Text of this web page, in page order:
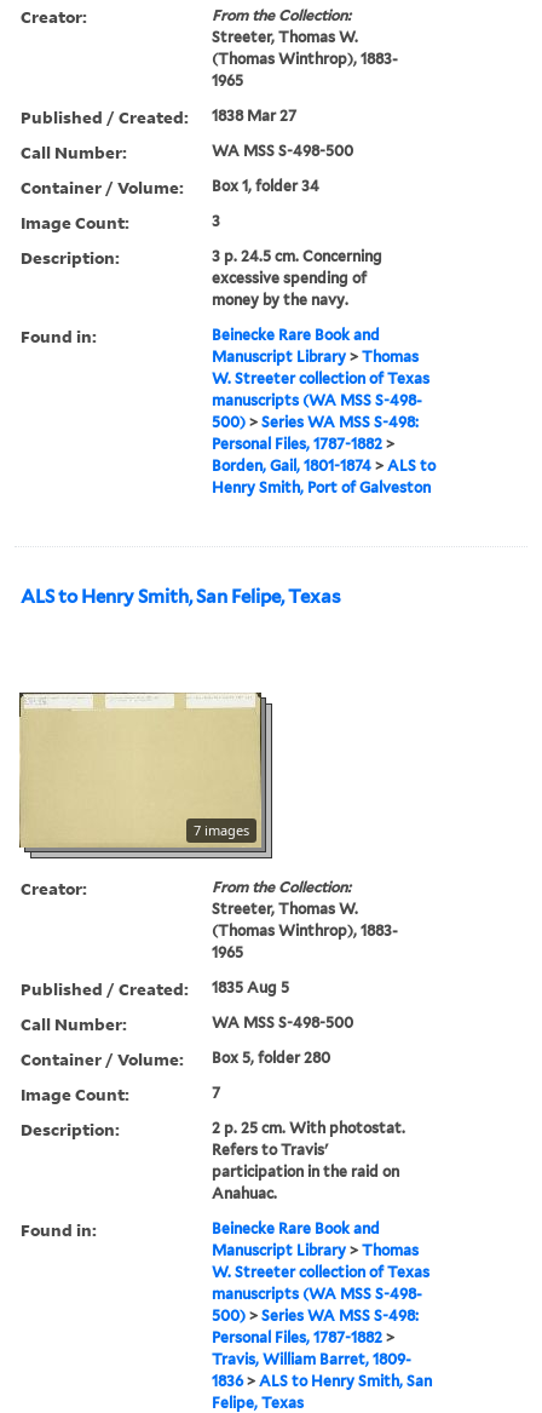
Creator:
From the Collection:
Streeter, Thomas W.
(Thomas Winthrop), 1883-
1965
Published / Created: 1838 Mar 27
Call Number: WA MSS S-498-500
Container / Volume: Box 1, folder 34
Image Count: 3
Description:
3 p. 24.5 cm. Concerning
excessive spending of
money by the navy.
Found in:
Beinecke Rare Book and
Manuscript Library >Thomas
W. Streeter collection of Texas
manuscripts (WA MSS S-498-
500) >Series WA MSS S-498:
Personal Files, 1787-1882 >
Borden, Gail, 1801-1874 >ALS to
Henry Smith, Port of Galveston
ALS to Henry Smith, San Felipe, Texas
7 images
Creator:
From the Collection:
Streeter, Thomas W.
(Thomas Winthrop), 1883-
1965
Published / Created: 1835 Aug 5
Call Number: WA MSS S-498-500
Container / Volume: Box 5, folder 280
Image Count: 7
Description:
2 p. 25 cm. With photostat.
Refers to Travis'
participation in the raid on
Anahuac.
Found in:
Beinecke Rare Book and
Manuscript Library >Thomas
W. Streeter collection of Texas
manuscripts (WA MSS S-498-
500) >Series WA MSS S-498:
Personal Files, 1787-1882 >
Travis, William Barret, 1809-
1836>ALS to Henry Smith, San
Felipe, Texas